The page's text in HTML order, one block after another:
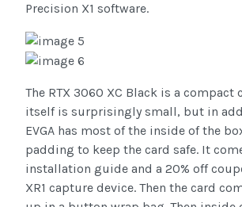
Precision X1 software.
The RTX 3060 XC Black is a compact
itself is surprisingly small, but in
EVGA has most of the inside of the
padding to keep the card safe. It
installation guide and a 20% off
XR1 capture device. Then the card